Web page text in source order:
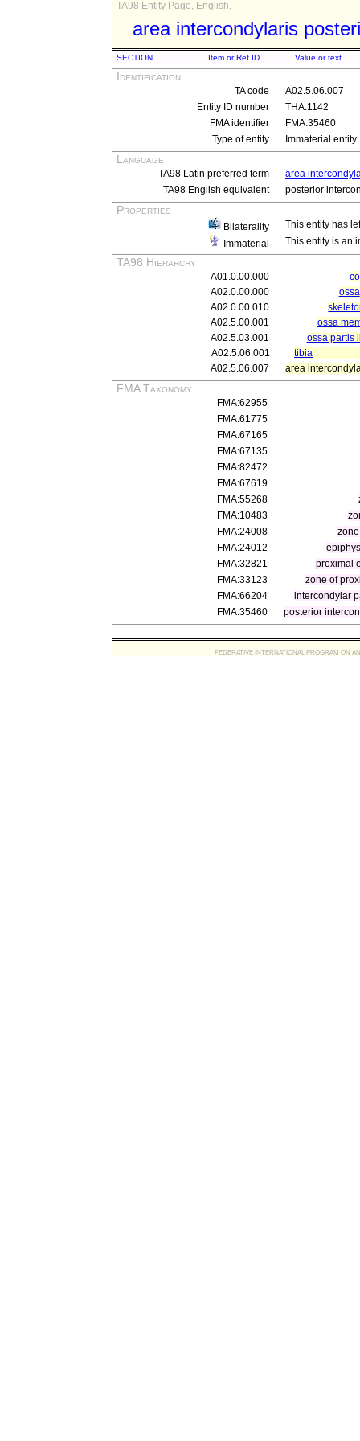
TA98 Entity Page, English,
area intercondylaris
SECTION Item or Ref ID Value or text
Identification
TA code
A02.5.06.007
Entity ID number
THA:1142
FMA identifier
FMA:35460
Type of entity
Immaterial entity
Language
TA98 Latin preferred term
area
TA98 English equivalent
posterior
Properties
Bilaterality
This entity has
Immaterial
This entity is an
TA98 Hierarchy
A01.0.00.000
A02.0.00.000
ossa
A02.0.00.010
A02.5.00.001
ossa
A02.5.03.001
ossa partis
A02.5.06.001
tibia
A02.5.06.007
area
FMA Taxonomy
FMA:62955
FMA:61775
FMA:67165
FMA:67135
FMA:82472
FMA:67619
FMA:55268
FMA:10483
FMA:24008
FMA:24012
FMA:32821
proximal
FMA:33123
zone of
FMA:66204
intercondylar
FMA:35460
posterior
FEDERATIVE INTERNATIONAL PROGRAM ON